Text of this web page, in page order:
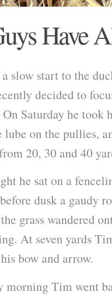
Have
slow start to the
decided to
Saturday he took
lube on the pullies,
20, 30 and 40
he sat on a
dusk a gaudy
grass wandered
At seven yards
bow and arrow.
morning Tim went